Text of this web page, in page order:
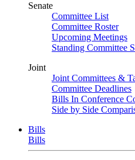
Senate
Committee List
Committee Roster
Upcoming Meetings
Standing Committee
Joint
Joint Committees &
Committee Deadlines
Bills In Conference
Side by Side
Bills
Bills